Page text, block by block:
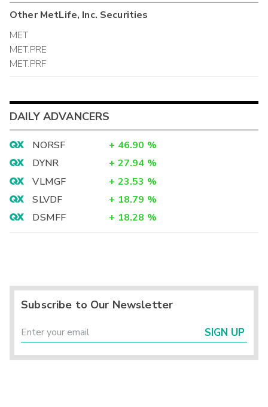
OtherMetLife, Inc. Securities
MET
MET.PRE
MET.PRF
DAILY ADVANCERS
NORSF + 46.90 %
DYNR
+ 27.94 %
VLMGF
+ 23.53 %
SLVDF
+ 18.79 %
DSMFF
+ 18.28 %
Subscribe to Our Newsletter
SIGN UP